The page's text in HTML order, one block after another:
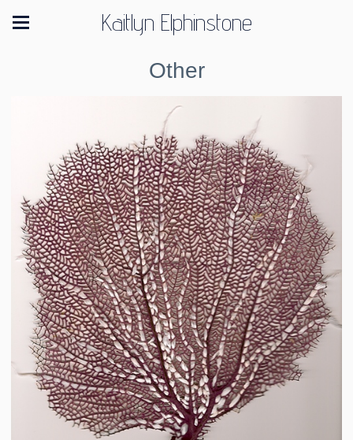
Kaitlyn Elphinstone
Other